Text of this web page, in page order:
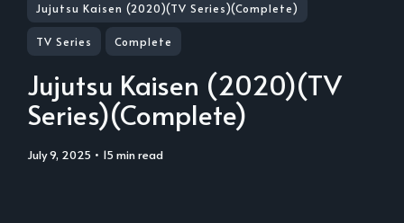
Jujutsu Kaisen (2020)(TV Series)(Complete)
TV Series Complete
Jujutsu Kaisen (2020)(TV
Series)(Complete)
July 9, 2025 • 15 min read